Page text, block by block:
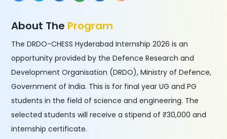
About The Program
The DRDO-CHESS Hyderabad Internship 2026 is an
opportunity provided by the Defence Research and
Development Organisation (DRDO), Ministry of Defence,
Government of India. This is for final year UG and PG
students in the field of science and engineering. The
selected students will receive a stipend of ₹30,000 and
internship certificate.